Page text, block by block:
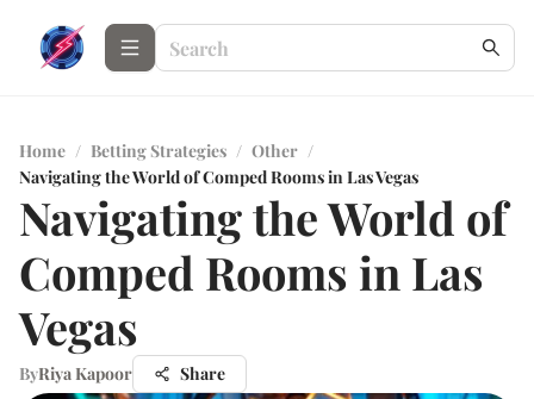
Home / Betting Strategies / Other /
Navigating the World of Comped Rooms in Las Vegas
Navigating the World of
Comped Rooms in Las
Vegas
ByRiya Kapoor Share